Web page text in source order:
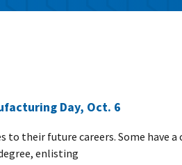
Day, Oct. 6
to their future careers. Some have a
enlisting